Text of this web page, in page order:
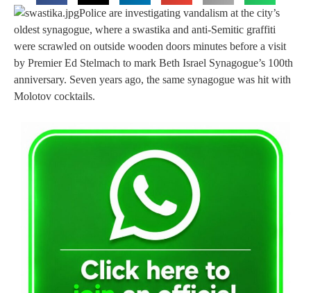
Police are investigating vandalism at the city’s
oldest synagogue, where a swastika and anti-Semitic graffiti
were scrawled on outside wooden doors minutes before a visit
by Premier Ed Stelmach to mark Beth Israel Synagogue’s 100th
anniversary. Seven years ago, the same synagogue was hit with
Molotov cocktails.